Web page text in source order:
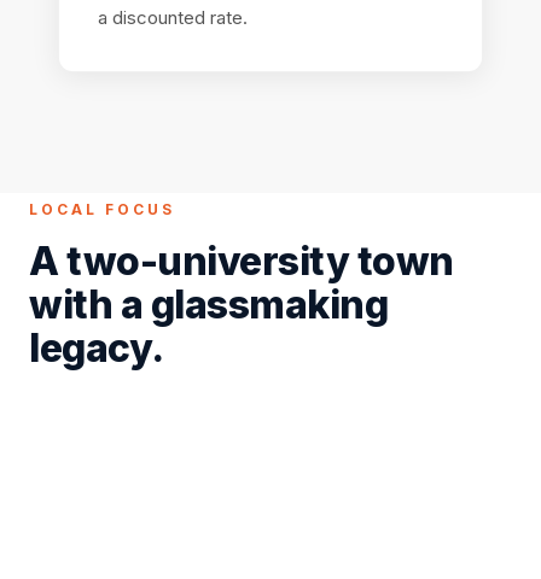
a discounted rate.
LOCAL FOCUS
A two-university town
with a glassmaking
legacy.